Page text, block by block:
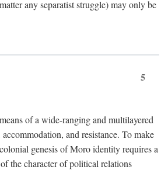
any separatist struggle) may only be
5
of a wide-ranging and multilayered
and resistance. To make
genesis of Moro identity requires a
the character of political relations